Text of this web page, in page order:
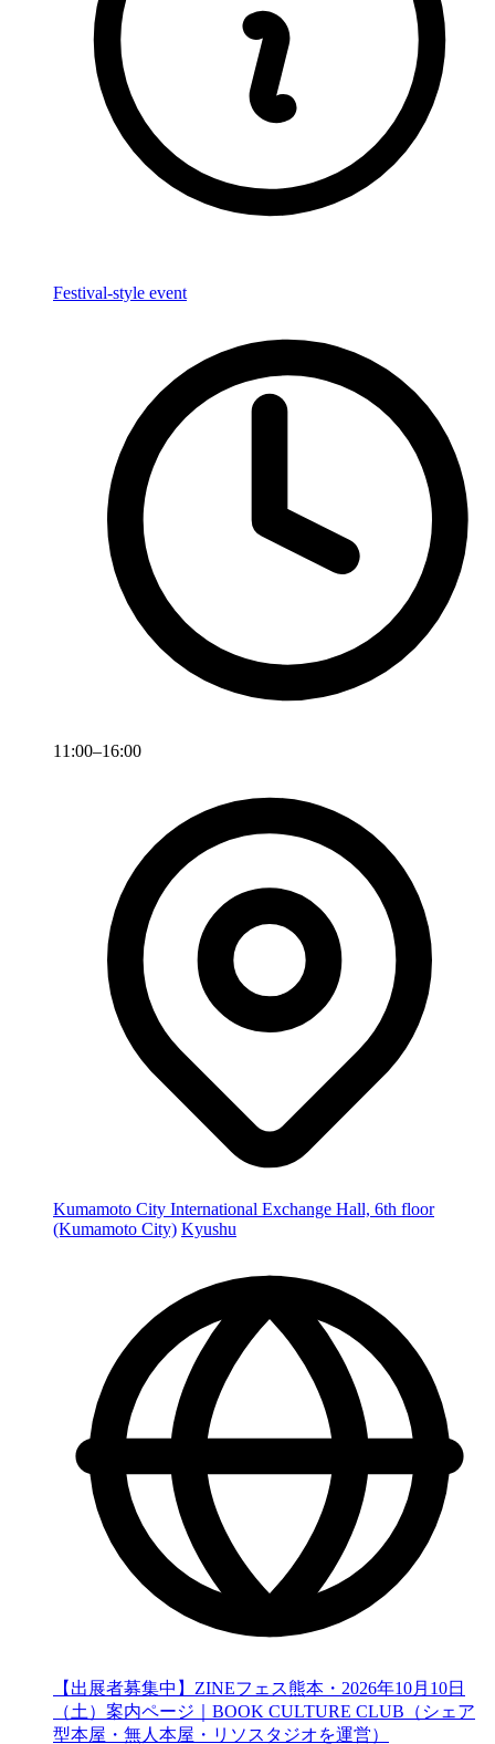
Festival-style event
11:00–16:00
Kumamoto City International Exchange Hall, 6th floor
(Kumamoto City) Kyushu
【出展者募集中】ZINEフェス熊本・2026年10月10日
（土）案内ページ｜BOOK CULTURE CLUB（シェア
型本屋・無人本屋・リソスタジオを運営）